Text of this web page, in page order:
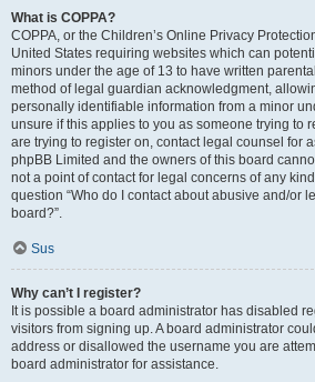
What is COPPA?
COPPA, or the Children’s Online Privacy
United States requiring websites which can
minors under the age of 13 to have written
method of legal guardian acknowledgment,
personally identifiable information from a minor
unsure if this applies to you as someone trying to
are trying to register on, contact legal counsel for
phpBB Limited and the owners of this board
not a point of contact for legal concerns of any
question “Who do I contact about abusive and/or
board?”.
Sus
Why can’t I register?
It is possible a board administrator has disabled
visitors from signing up. A board administrator
address or disallowed the username you are
board administrator for assistance.